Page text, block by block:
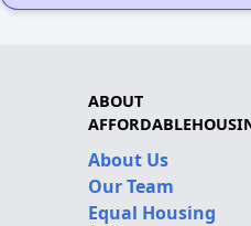
ABOUT
About Us
Our Team
Equal Housing